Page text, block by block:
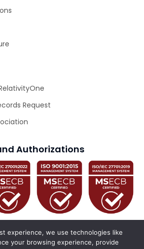
Request
Authorizations
experience, we use technologies like
your browsing experience, provide